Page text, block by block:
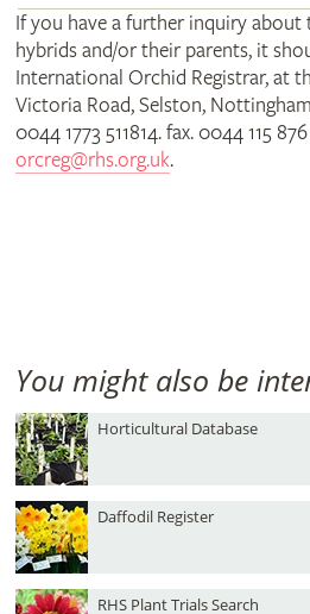
If you have a further inquiry about
hybrids and/or their parents, it
International Orchid Registrar, at
Victoria Road, Selston,
0044 1773 511814. fax. 0044 115
orcreg@rhs.org.uk.
You might also be
Horticultural Database
Daffodil Register
RHS Plant Trials Search